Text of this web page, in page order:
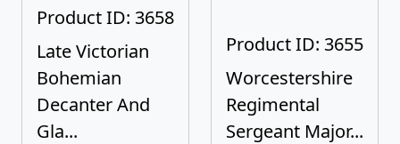
Product ID: 3658
Late Victorian
Bohemian
Decanter And
Gla...
Product ID: 3655
Worcestershire
Regimental
Sergeant Major...